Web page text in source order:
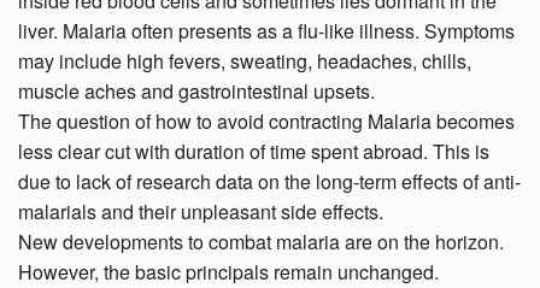
liver. Malaria often presents as a flu-like illness. Symptoms
may include high fevers, sweating, headaches, chills,
muscle aches and gastrointestinal upsets.
The question of how to avoid contracting Malaria becomes
less clear cut with duration of time spent abroad. This is
due to lack of research data on the long-term effects of anti-
malarials and their unpleasant side effects.
New developments to combat malaria are on the horizon.
However, the basic principals remain unchanged.